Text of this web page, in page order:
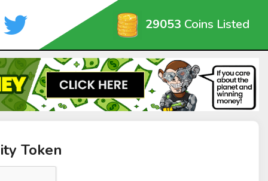
29053 Coins Listed
Token